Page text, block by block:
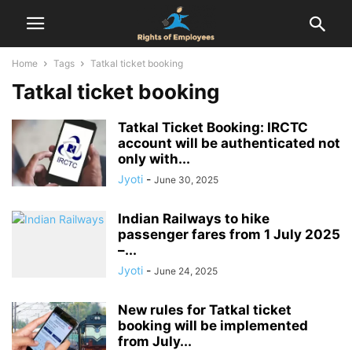
Home Tags Tatkal ticket booking
Tatkal ticket booking
Tatkal Ticket Booking: IRCTC
account will be authenticated not
only with...
Jyoti - June 30, 2025
Indian Railways to hike
passenger fares from 1 July 2025
–...
Jyoti - June 24, 2025
New rules for Tatkal ticket
booking will be implemented
from July...